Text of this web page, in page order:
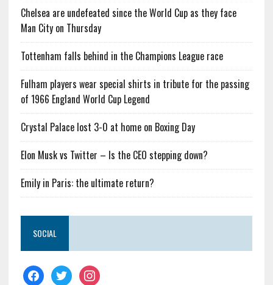
Chelsea are undefeated since the World Cup as they face
Man City on Thursday
Tottenham falls behind in the Champions League race
Fulham players wear special shirts in tribute for the passing
of 1966 England World Cup Legend
Crystal Palace lost 3-0 at home on Boxing Day
Elon Musk vs Twitter – Is the CEO stepping down?
Emily in Paris: the ultimate return?
SOCIAL